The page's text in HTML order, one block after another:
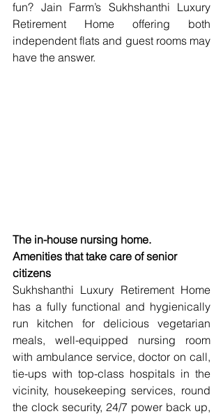
fun? Jain Farm’s Sukhshanthi Luxury
Retirement Home offering both
independent flats and guest rooms may
have the answer.
The in-house nursing home.
Amenities that take care of senior
citizens
Sukhshanthi Luxury Retirement Home
has a fully functional and hygienically
run kitchen for delicious vegetarian
meals, well-equipped nursing room
with ambulance service, doctor on call,
tie-ups with top-class hospitals in the
vicinity, housekeeping services, round
the clock security, 24/7 power back up,